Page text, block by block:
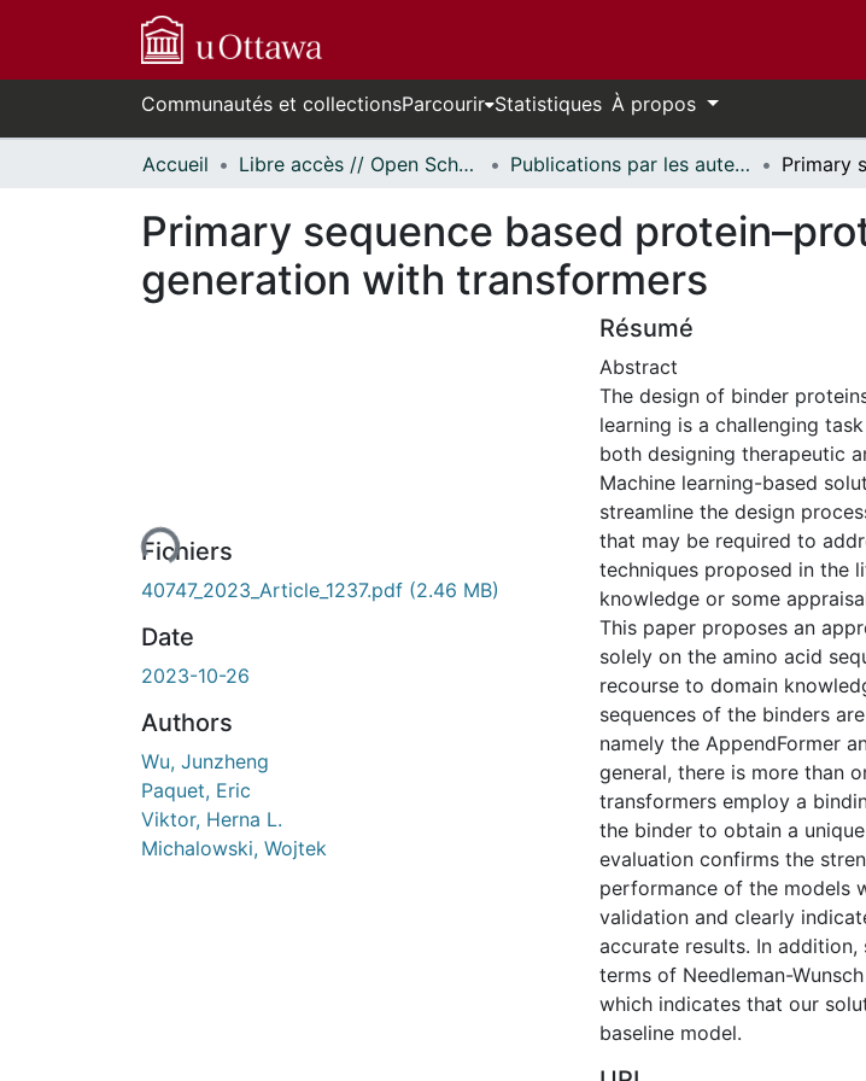
Communautés et collectionsParcourir Statistiques À propos
Accueil Libre accès // Open Scholarship Publications par les auteurs d'uOttawa publiés par BioMed Central // uOttawa authored publications from BioMed Central
Primary sequence based
generation with transformers
Fichiers
40747_2023_Article_1237.pdf (2.46 MB)
Date
2023-10-26
Authors
Wu, Junzheng
Paquet, Eric
Viktor, Herna L.
Michalowski, Wojtek
Résumé
Abstract
The design of binder
learning is a challenging
both designing therapeutic
Machine learning-based
streamline the design
that may be required to
techniques proposed in the
knowledge or some
This paper proposes an
solely on the amino acid
recourse to domain
sequences of the binders
namely the AppendFormer
general, there is more than
transformers employ a
the binder to obtain a
evaluation confirms the
performance of the models
validation and clearly
accurate results. In
terms of Needleman-
which indicates that our
baseline model.